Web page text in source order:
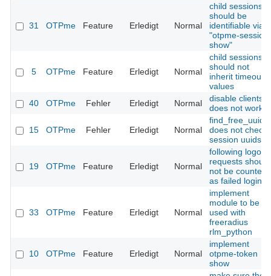
31 OTPme Feature Erledigt Normal
child sessions
should be
identifiable via
"otpme-session
show"
5 OTPme Feature Erledigt Normal
child sessions
should not
inherit timeout
values
40
OTPme Fehler Erledigt Normal
disable clients
does not work
15 OTPme Fehler Erledigt Normal
find_free_uuid()
does not check
session uuids
19 OTPme Feature Erledigt Normal
following logout
requests should
not be counted
as failed login
33 OTPme Feature Erledigt Normal
implement
module to be
used with
freeradius
rlm_python
10 OTPme Feature Erledigt Normal
implement
otpme-token
show